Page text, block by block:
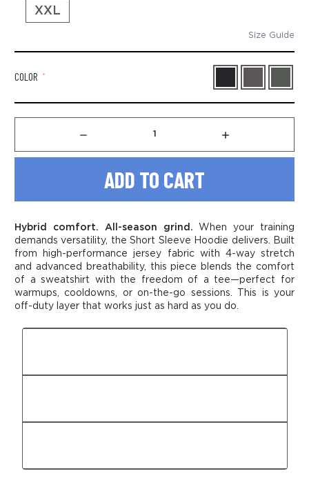
XXL
Size Guide
COLOR *
Decrease
Quantity
Sleeve
Sweatshirt
Increase
Quantity
Sleeve
Sweatshirt
Hybrid comfort. All-season grind. When your training
demands versatility, the Short Sleeve Hoodie delivers. Built
from high-performance jersey fabric with 4-way stretch
and advanced breathability, this piece blends the comfort
of a sweatshirt with the freedom of a tee—perfect for
warmups, cooldowns, or on-the-go sessions. This is your
off-duty layer that works just as hard as you do.